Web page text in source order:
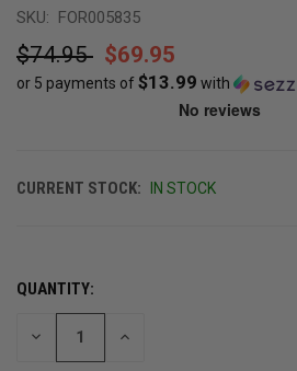
SKU: FOR005835
$74.95 $69.95
or 5 payments of$13.99 with
CURRENT STOCK: IN STOCK
QUANTITY:
DECREASE INCREASE